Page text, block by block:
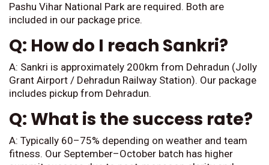
Pashu Vihar National Park are required. Both are
included in our package price.
Q: How do I reach Sankri?
A: Sankri is approximately 200km from Dehradun (Jolly
Grant Airport / Dehradun Railway Station). Our package
includes pickup from Dehradun.
Q: What is the success rate?
A: Typically 60–75% depending on weather and team
fitness. Our September–October batch has higher